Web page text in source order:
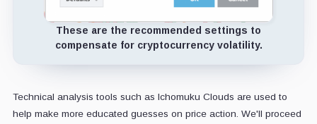
These are the recommended settings to
compensate for cryptocurrency volatility.
Technical analysis tools such as Ichomuku Clouds are used to
help make more educated guesses on price action. We'll proceed